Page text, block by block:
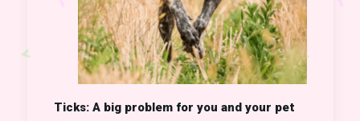
Ticks: A big problem for you and your pet